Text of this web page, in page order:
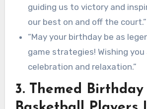
guiding us to victory and
our best on and off the court.”
“May your birthday be as
game strategies! Wishing you
celebration and relaxation.”
3. Themed